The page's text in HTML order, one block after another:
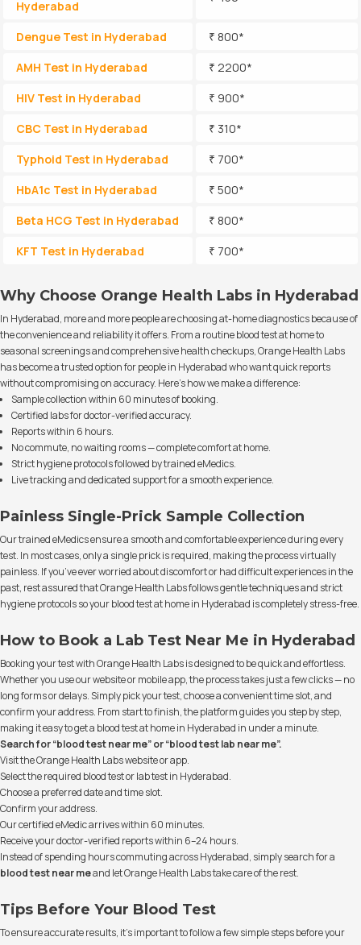
Hyderabad
Dengue Test in Hyderabad
₹ 800*
AMH Test in Hyderabad
₹ 2200*
HIV Test in Hyderabad
₹ 900*
CBC Test in Hyderabad
₹ 310*
Typhoid Test in Hyderabad
₹ 700*
HbA1c Test in Hyderabad
₹ 500*
Beta HCG Test in Hyderabad
₹ 800*
KFT Test in Hyderabad
₹ 700*
Why Choose Orange Health Labs in Hyderabad
In Hyderabad, more and more people are choosing at-home diagnostics because of
the convenience and reliability it offers. From a routine blood test at home to
seasonal screenings and comprehensive health checkups, Orange Health Labs
has become a trusted option for people in Hyderabad who want quick reports
without compromising on accuracy. Here’s how we make a difference:
Sample collection within 60 minutes of booking.
Certified labs for doctor-verified accuracy.
Reports within 6 hours.
No commute, no waiting rooms — complete comfort at home.
Strict hygiene protocols followed by trained eMedics.
Live tracking and dedicated support for a smooth experience.
Painless Single-Prick Sample Collection
Our trained eMedics ensure a smooth and comfortable experience during every
test. In most cases, only a single prick is required, making the process virtually
painless. If you’ve ever worried about discomfort or had difficult experiences in the
past, rest assured that Orange Health Labs follows gentle techniques and strict
hygiene protocols so your blood test at home in Hyderabad is completely stress-free.
How to Book a Lab Test Near Me in Hyderabad
Booking your test with Orange Health Labs is designed to be quick and effortless.
Whether you use our website or mobile app, the process takes just a few clicks — no
long forms or delays. Simply pick your test, choose a convenient time slot, and
confirm your address. From start to finish, the platform guides you step by step,
making it easy to get a blood test at home in Hyderabad in under a minute.
Search for “blood test near me” or “blood test lab near me”.
Visit the Orange Health Labs website or app.
Select the required blood test or lab test in Hyderabad.
Choose a preferred date and time slot.
Confirm your address.
Our certified eMedic arrives within 60 minutes.
Receive your doctor-verified reports within 6–24 hours.
Instead of spending hours commuting across Hyderabad, simply search for a
blood test near meand let Orange Health Labs take care of the rest.
Tips Before Your Blood Test
To ensure accurate results, it’s important to follow a few simple steps before your